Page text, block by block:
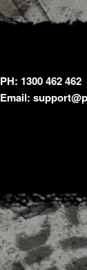
PH: 1300 462 462
Email: